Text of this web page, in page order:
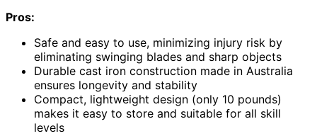
Pros:
Safe and easy to use, minimizing injury risk by
eliminating swinging blades and sharp objects
Durable cast iron construction made in Australia
ensures longevity and stability
Compact, lightweight design (only 10 pounds)
makes it easy to store and suitable for all skill
levels